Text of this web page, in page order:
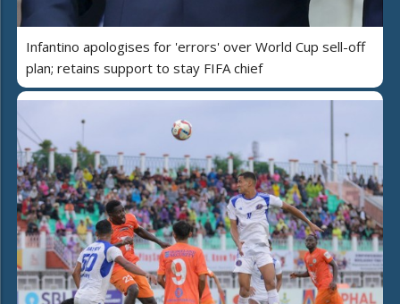
Infantino apologises for 'errors' over World Cup sell-off
plan; retains support to stay FIFA chief